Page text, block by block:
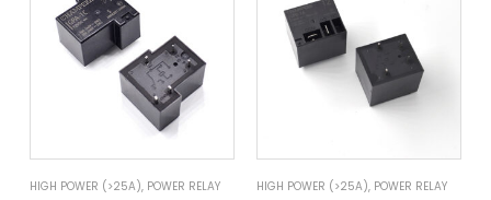
HIGH POWER (>25A), POWER RELAY HIGH POWER (>25A), POWER RELAY